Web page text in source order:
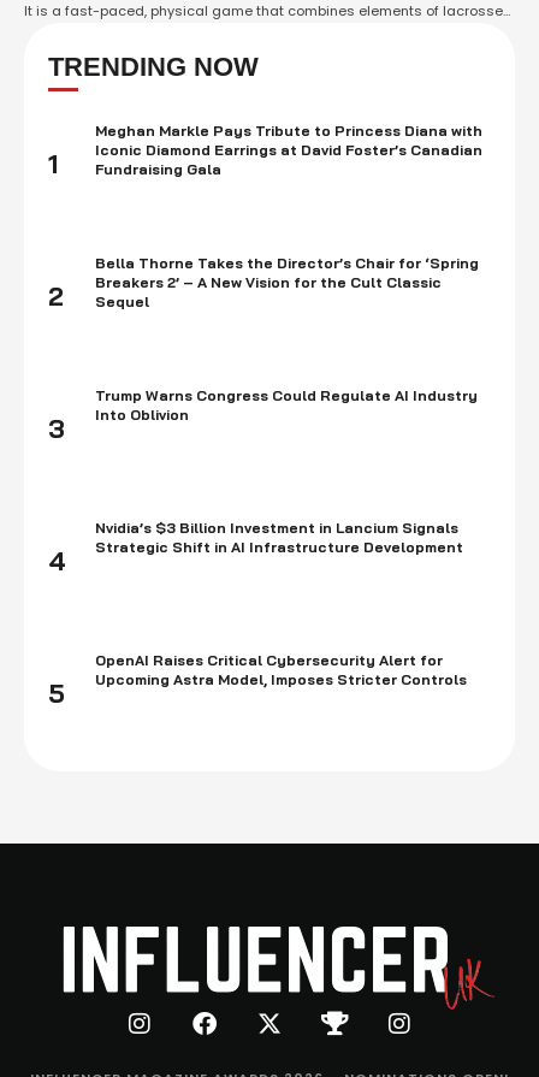
It is a fast-paced, physical game that combines elements of lacrosse
and customs. Stickball has a long history among many Native
American …
TRENDING NOW
1
Meghan Markle Pays Tribute to Princess Diana with
Iconic Diamond Earrings at David Foster’s Canadian
Fundraising Gala
2
Bella Thorne Takes the Director’s Chair for ‘Spring
Breakers 2’ – A New Vision for the Cult Classic
Sequel
3
Trump Warns Congress Could Regulate AI Industry
Into Oblivion
4
Nvidia’s $3 Billion Investment in Lancium Signals
Strategic Shift in AI Infrastructure Development
5
OpenAI Raises Critical Cybersecurity Alert for
Upcoming Astra Model, Imposes Stricter Controls